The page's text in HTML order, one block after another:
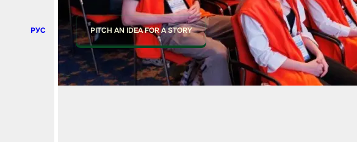
РУС PITCH AN IDEA FOR A STORY